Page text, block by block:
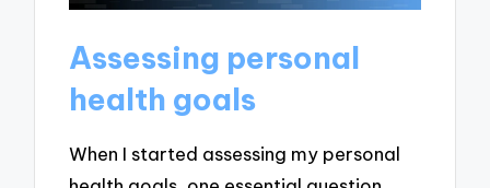
Assessing personal
health goals
When I started assessing my personal